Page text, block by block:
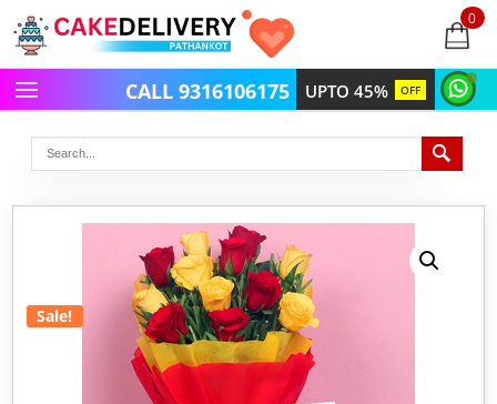
0
items
UPTO 45% OFF
CALL 9316106175
Sale!